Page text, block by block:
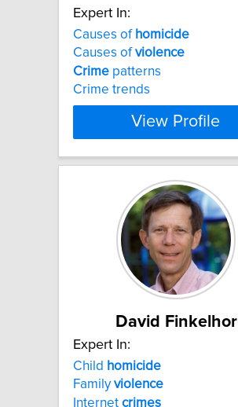
Expert In:
Causes of homicide
Causes ofviolence
Crime patterns
Crime trends
View Profile
David Finkelhor
Expert In:
Child homicide
Familyviolence
Internet crimes